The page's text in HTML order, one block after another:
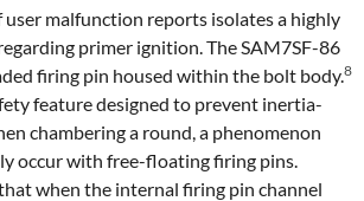
user malfunction reports isolates a highly
primer ignition. The SAM7SF-86
firing pin housed within the bolt body.8
feature designed to prevent inertia-
chambering a round, a phenomenon
occur with free-floating firing pins.
when the internal firing pin channel